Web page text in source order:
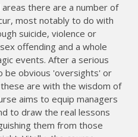
there are a number of
most notably to do with
suicide, violence or
offending and a whole
events. After a serious
be obvious 'oversights' or
are with the wisdom of
aims to equip managers
to draw the real lessons
them from those